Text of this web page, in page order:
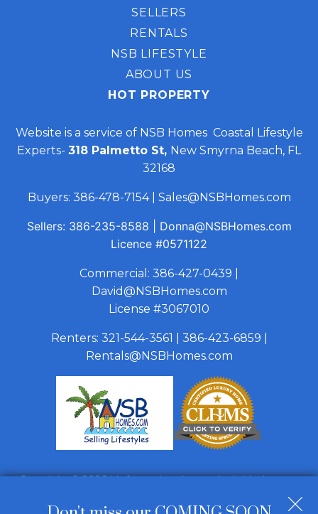
SELLERS
RENTALS
NSB LIFESTYLE
ABOUT US
HOT PROPERTY
Website is a service of NSB Homes Coastal Lifestyle
Experts- 318 Palmetto St, New Smyrna Beach, FL
32168
Buyers: 386-478-7154| Sales@NSBHomes.com
Sellers: 386-235-8588
Donna@NSBHomes.com
Licence #0571122
Commercial: 386-427-0439
David@NSBHomes.com
License #3067010
Renters: 321-544-3561 386-423-6859
Rentals@NSBHomes.com
Copyright © 2026 | Information deemed reliable, but not